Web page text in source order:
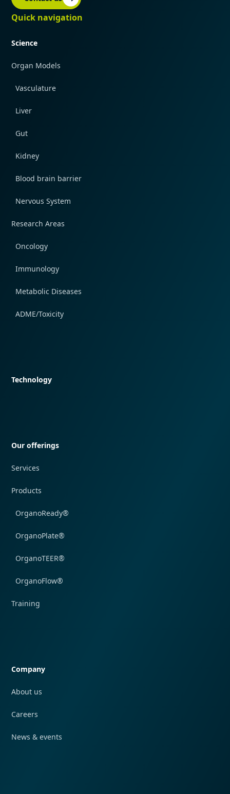
Quick navigation
Science
Organ Models
Vasculature
Liver
Gut
Kidney
Blood brain barrier
Nervous System
Research Areas
Oncology
Immunology
Metabolic Diseases
ADME/Toxicity
Technology
Our offerings
Services
Products
OrganoReady®
OrganoPlate®
OrganoTEER®
OrganoFlow®
Training
Company
About us
Careers
News & events